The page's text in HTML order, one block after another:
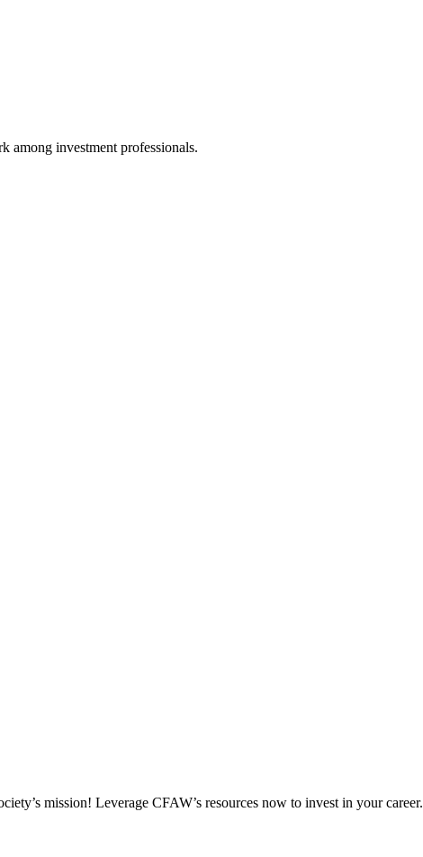
among investment professionals.
mission! Leverage CFAW’s resources now to invest in your career.